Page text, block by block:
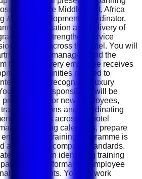
Europe, the Middle East, Africa
&amp; Development Coordinator,
coordination and delivery of
that strengthen service
growth across the hotel. You will
heads, managers and the
to ensure every employee receives
opportunities needed to
recognised luxury
primary responsibility will be
for new employees,
sessions and coordinating
workshops across all hotel
training calendars, prepare
every training programme is
according to company standards.
will assist in identifying training
performance, employee
requirements. You will work